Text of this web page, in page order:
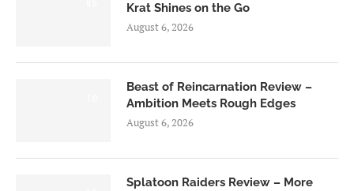
Krat Shines on the Go
August 6, 2026
Beast of Reincarnation Review –
Ambition Meets Rough Edges
August 6, 2026
Splatoon Raiders Review – More